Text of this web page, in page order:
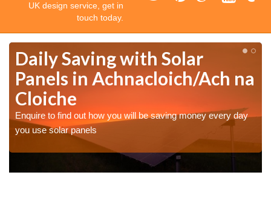
UK design service, get in
touch today.
Daily Saving with Solar
Panels in Achnacloich/Ach na
Cloiche
Enquire to find out how you will be saving money every day
you use solar panels